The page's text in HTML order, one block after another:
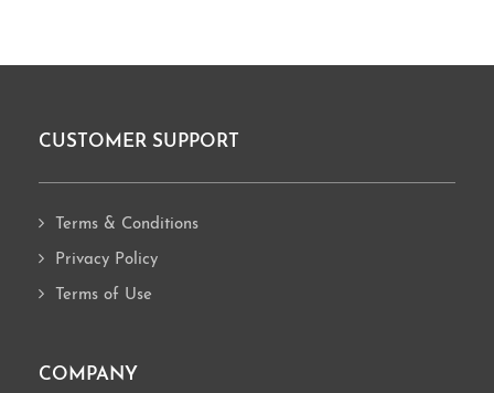
Footer
CUSTOMER SUPPORT
Terms & Conditions
Privacy Policy
Terms of Use
COMPANY